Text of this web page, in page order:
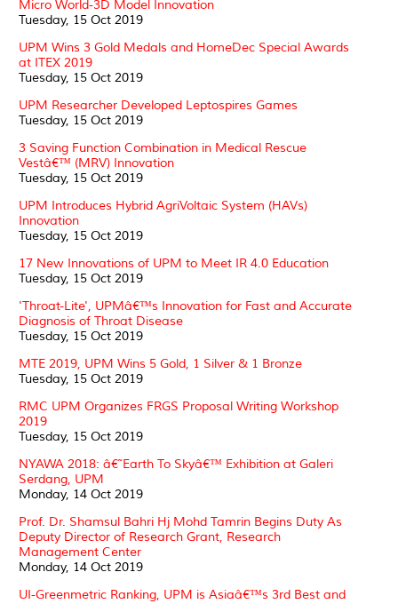
Micro World-3D Model Innovation
Tuesday, 15 Oct 2019
UPM Wins 3 Gold Medals and HomeDec Special Awards
at ITEX 2019
Tuesday, 15 Oct 2019
UPM Researcher Developed Leptospires Games
Tuesday, 15 Oct 2019
3 Saving Function Combination in Medical Rescue
Vestâ€™ (MRV) Innovation
Tuesday, 15 Oct 2019
UPM Introduces Hybrid AgriVoltaic System (HAVs)
Innovation
Tuesday, 15 Oct 2019
17 New Innovations of UPM to Meet IR 4.0 Education
Tuesday, 15 Oct 2019
'Throat-Lite', UPMâ€™s Innovation for Fast and Accurate
Diagnosis of Throat Disease
Tuesday, 15 Oct 2019
MTE 2019, UPM Wins 5 Gold, 1 Silver & 1 Bronze
Tuesday, 15 Oct 2019
RMC UPM Organizes FRGS Proposal Writing Workshop
2019
Tuesday, 15 Oct 2019
NYAWA 2018: â€˜Earth To Skyâ€™ Exhibition at Galeri
Serdang, UPM
Monday, 14 Oct 2019
Prof. Dr. Shamsul Bahri Hj Mohd Tamrin Begins Duty As
Deputy Director of Research Grant, Research
Management Center
Monday, 14 Oct 2019
UI-Greenmetric Ranking, UPM is Asiaâ€™s 3rd Best and